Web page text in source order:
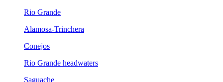
Rio Grande
Alamosa-Trinchera
Conejos
Rio Grande headwaters
Saguache